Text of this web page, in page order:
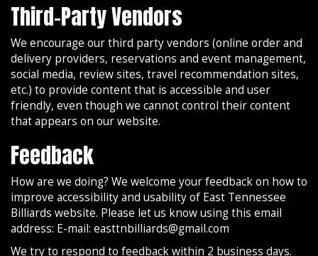
Third-Party Vendors
We encourage our third party vendors (online order and
delivery providers, reservations and event management,
social media, review sites, travel recommendation sites,
etc.) to provide content that is accessible and user
friendly, even though we cannot control their content
that appears on our website.
Feedback
How are we doing? We welcome your feedback on how to
improve accessibility and usability of East Tennessee
Billiards website. Please let us know using this email
address: E-mail: easttnbilliards@gmail.com
We try to respond to feedback within 2 business days.